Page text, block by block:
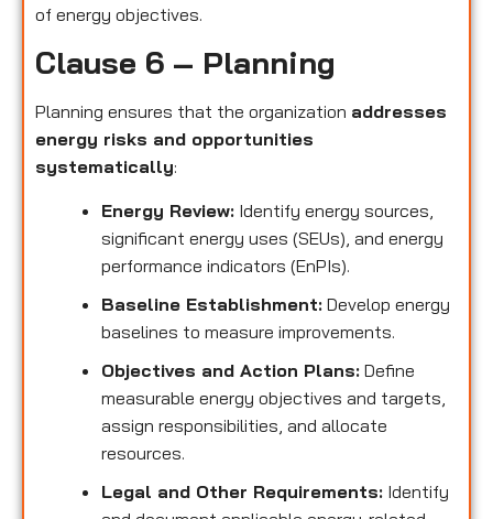
of energy objectives.
Clause 6 – Planning
Planning ensures that the organization addresses
energy risks and opportunities
systematically:
Energy Review: Identify energy sources,
significant energy uses (SEUs), and energy
performance indicators (EnPIs).
Baseline Establishment: Develop energy
baselines to measure improvements.
Objectives and Action Plans: Define
measurable energy objectives and targets,
assign responsibilities, and allocate
resources.
Legal and Other Requirements: Identify